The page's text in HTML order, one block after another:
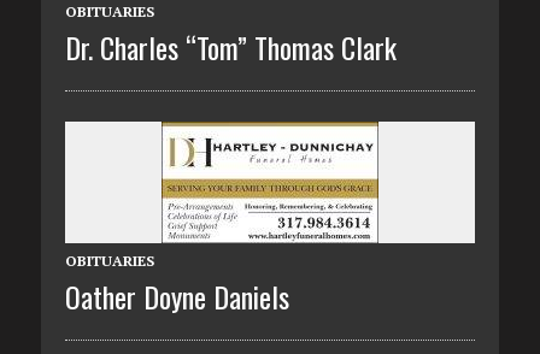
OBITUARIES
Dr. Charles “Tom” Thomas Clark
OBITUARIES
Oather Doyne Daniels